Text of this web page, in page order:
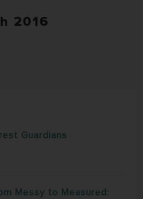
2016
Guardians
Messy to Measured: